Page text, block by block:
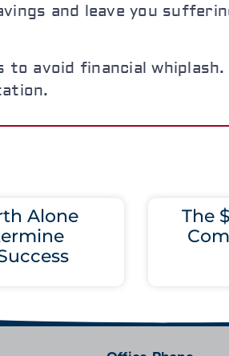
and leave you
avoid financial whiplash.
Alone
The